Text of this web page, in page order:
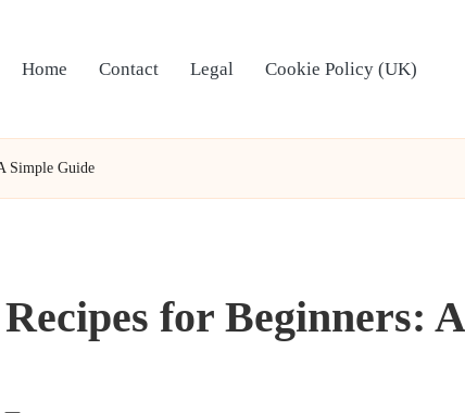
Home Contact Legal Cookie Policy (UK)
Simple Guide
for Beginners: A